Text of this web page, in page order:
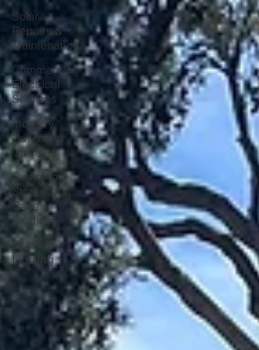
Solar
Repairs &
Maintenance
Commercial
Electrical
Services
Industry
News and
Updates
Customer
Stories and
Case
Studies
Outdoor
Lighitng